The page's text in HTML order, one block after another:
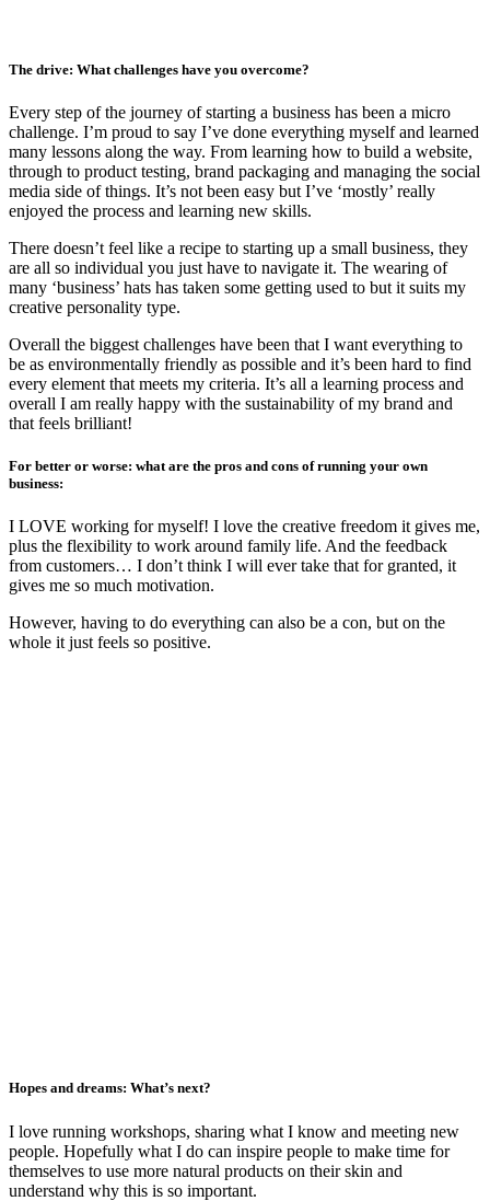
The drive: What challenges have you overcome?
Every step of the journey of starting a business has been a micro
challenge. I’m proud to say I’ve done everything myself and learned
many lessons along the way. From learning how to build a website,
through to product testing, brand packaging and managing the social
media side of things. It’s not been easy but I’ve ‘mostly’ really
enjoyed the process and learning new skills.
There doesn’t feel like a recipe to starting up a small business, they
are all so individual you just have to navigate it. The wearing of
many ‘business’ hats has taken some getting used to but it suits my
creative personality type.
Overall the biggest challenges have been that I want everything to
be as environmentally friendly as possible and it’s been hard to find
every element that meets my criteria. It’s all a learning process and
overall I am really happy with the sustainability of my brand and
that feels brilliant!
For better or worse: what are the pros and cons of running your own
business:
I LOVE working for myself! I love the creative freedom it gives me,
plus the flexibility to work around family life. And the feedback
from customers… I don’t think I will ever take that for granted, it
gives me so much motivation.
However, having to do everything can also be a con, but on the
whole it just feels so positive.
Hopes and dreams: What’s next?
I love running workshops, sharing what I know and meeting new
people. Hopefully what I do can inspire people to make time for
themselves to use more natural products on their skin and
understand why this is so important.